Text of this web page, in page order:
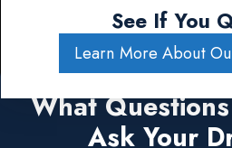
See If You
Learn More About
What
Ask Your